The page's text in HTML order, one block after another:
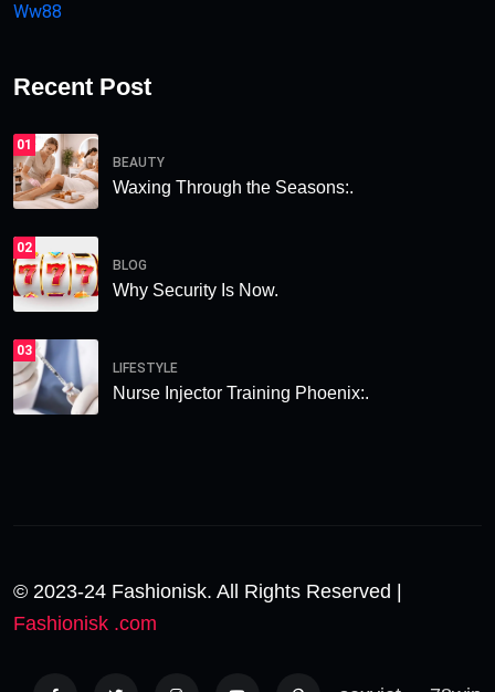
Ww88
Recent Post
01
BEAUTY
Waxing Through the Seasons:.
02
BLOG
Why Security Is Now.
03
LIFESTYLE
Nurse Injector Training Phoenix:.
© 2023-24 Fashionisk. All Rights Reserved |
Fashionisk .com